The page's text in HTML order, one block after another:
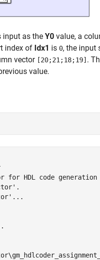
input as the Y0 value, a
index of Idx1 is 0, the input
vector [20;21;18;19] .
value.
for HDL code generation